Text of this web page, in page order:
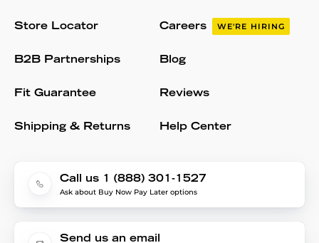
Store Locator
B2B Partnerships
Fit Guarantee
Shipping & Returns
Careers WE'RE HIRING
Blog
Reviews
Help Center
Call us 1 (888) 301-1527
Ask about Buy Now Pay Later options
Send us an email